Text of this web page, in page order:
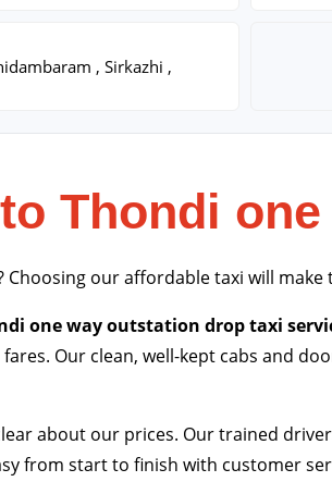
, Sirkazhi ,
Thondi
Choosing our affordable taxi will
one way outstation drop taxi
Our clean, well-kept cabs and
about our prices. Our trained
from start to finish with customer